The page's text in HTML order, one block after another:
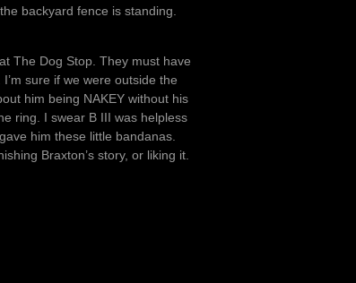
backyard fence is standing.
The Dog Stop. They must have
sure if we were outside the
him being NAKEY without his
ring. I swear B III was helpless
him these little bandanas.
Braxton’s story, or liking it.